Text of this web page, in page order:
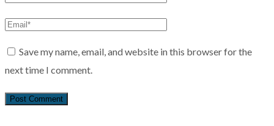
Save my name, email, and website in this browser for the
next time I comment.